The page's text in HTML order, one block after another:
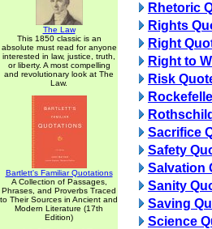
The Law
This 1850 classic is an
absolute must read for anyone
interested in law, justice, truth,
or liberty. A most compelling
and revolutionary look at The
Law.
Bartlett's Familiar Quotations
A Collection of Passages,
Phrases, and Proverbs Traced
to Their Sources in Ancient and
Modern Literature (17th
Edition)
Rhetoric
Rights
Right
Right to
Risk
Sacrifice
Safety
Salvation
Sanity
Saving
Science